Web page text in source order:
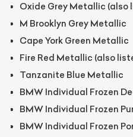
Oxide Grey Metallic (also
M Brooklyn Grey Metallic
Cape York Green Metallic
Fire Red Metallic (also
Tanzanite Blue Metallic
BMW Individual Frozen
BMW Individual Frozen
BMW Individual Frozen